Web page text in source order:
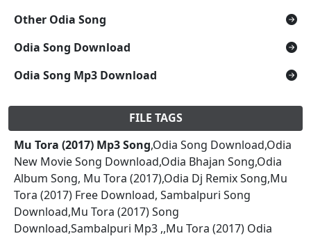
Other Odia Song
Odia Song Download
Odia Song Mp3 Download
FILE TAGS
Mu Tora (2017) Mp3 Song,Odia Song Download,Odia
New Movie Song Download,Odia Bhajan Song,Odia
Album Song, Mu Tora (2017),Odia Dj Remix Song,Mu
Tora (2017) Free Download, Sambalpuri Song
Download,Mu Tora (2017) Song
Download,Sambalpuri Mp3 ,,Mu Tora (2017) Odia